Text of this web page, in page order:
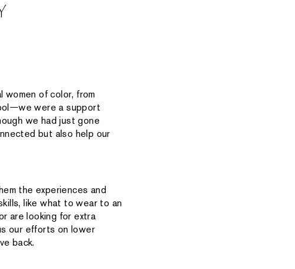
women of color, from
were a support
we had just gone
but also help our
the experiences and
like what to wear to an
are looking for extra
our efforts on lower
back.